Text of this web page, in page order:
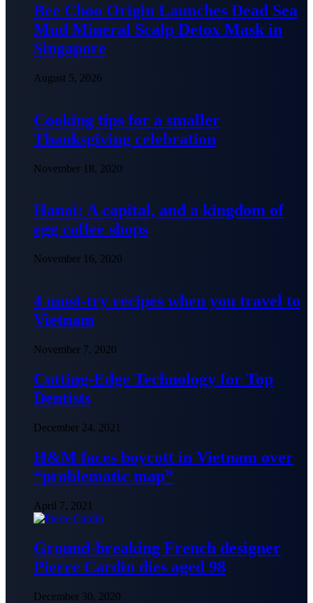
Bee Choo Origin Launches Dead Sea
Mud Mineral Scalp Detox Mask in
Singapore
August 5, 2026
Cooking tips for a smaller
Thanksgiving celebration
November 18, 2020
Hanoi: A capital, and a kingdom of
egg coffee shops
November 16, 2020
4 must-try recipes when you travel to
Vietnam
November 7, 2020
Cutting-Edge Technology for Top
Dentists
December 24, 2021
H&M faces boycott in Vietnam over
“problematic map”
April 7, 2021
Ground-breaking French designer
Pierre Cardin dies aged 98
December 30, 2020